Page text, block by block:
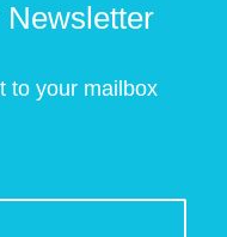
Newsletter
to your mailbox